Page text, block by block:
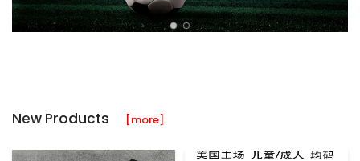
New Products [more]